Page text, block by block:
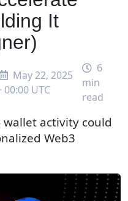
It
May 22, 2025
· 00:00 UTC
6
min
read
activity could
Web3